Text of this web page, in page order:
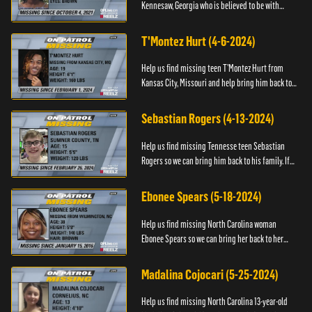
Kennesaw, Georgia who is believed to be with
contact the National...
T'Montez Hurt (4-6-2024)
Help us find missing teen T’Montez Hurt from
Kansas City, Missouri and help bring him back to
T’Montez please ...
Sebastian Rogers (4-13-2024)
Help us find missing Tennesse teen Sebastian
Rogers so we can bring him back to his family. If
contact National...
Ebonee Spears (5-18-2024)
Help us find missing North Carolina woman
Ebonee Spears so we can bring her back to her
please call the Black ...
Madalina Cojocari (5-25-2024)
Help us find missing North Carolina 13-year-old